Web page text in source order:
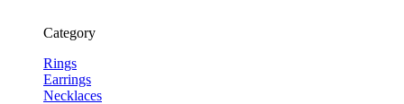
Category
Rings
Earrings
Necklaces